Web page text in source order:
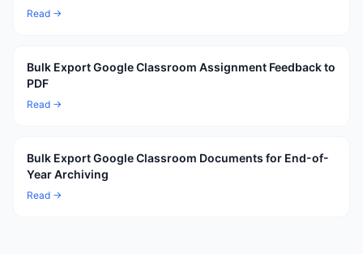
Read →
Bulk Export Google Classroom Assignment Feedback to
PDF
Read →
Bulk Export Google Classroom Documents for End-of-
Year Archiving
Read →